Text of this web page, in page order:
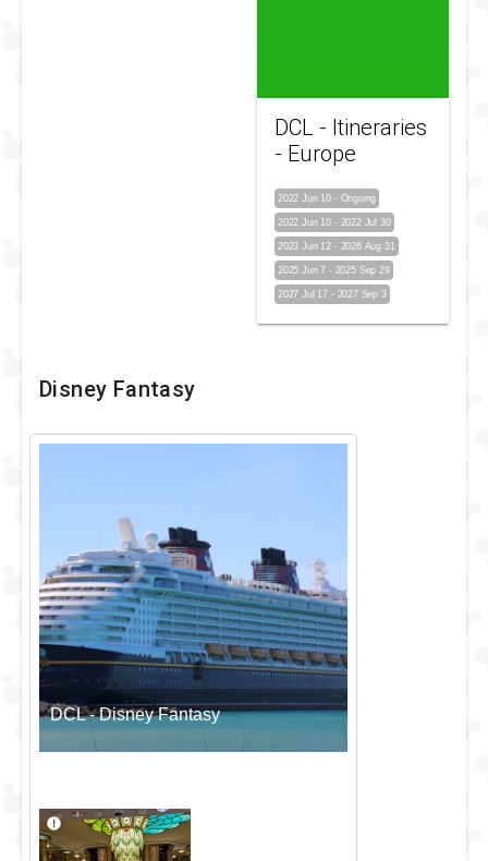
DCL - Itineraries
- Europe
2022 Jun 10 - Ongoing
2022 Jun 10 - 2022 Jul 30
2023 Jun 12 - 2026 Aug 31
2025 Jun 7 - 2025 Sep 29
2027 Jul 17 - 2027 Sep 3
Disney Fantasy
DCL - Disney Fantasy